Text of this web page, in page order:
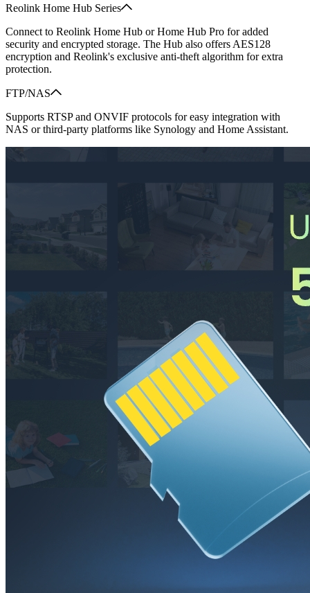
Reolink Home Hub Series
Connect to Reolink Home Hub or Home Hub Pro for added
security and encrypted storage. The Hub also offers AES128
encryption and Reolink's exclusive anti-theft algorithm for extra
protection.
FTP/NAS
Supports RTSP and ONVIF protocols for easy integration with
NAS or third-party platforms like Synology and Home Assistant.